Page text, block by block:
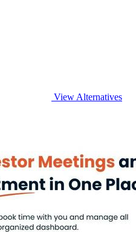
View Alternatives